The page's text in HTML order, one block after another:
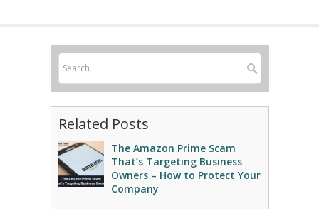
Related Posts
The Amazon Prime Scam
That’s Targeting Business
Owners – How to Protect Your
Company